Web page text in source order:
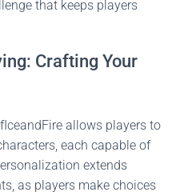
that keeps players
Crafting Your
allows players to
each capable of
extends
as players make choices